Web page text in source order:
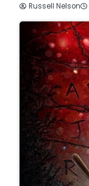
Russell Nelson